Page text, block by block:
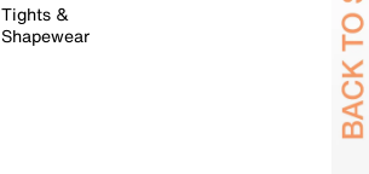
Tights &
Shapewear